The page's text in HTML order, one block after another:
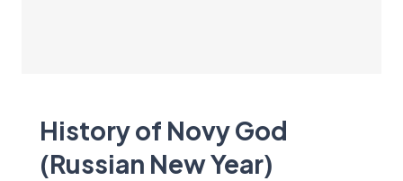
History of Novy God
(Russian New Year)